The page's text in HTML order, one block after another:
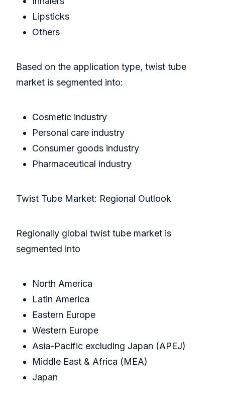
Lipsticks
Others
Based on the application type, twist tube
market is segmented into:
Cosmetic industry
Personal care industry
Consumer goods industry
Pharmaceutical industry
Twist Tube Market: Regional Outlook
Regionally global twist tube market is
segmented into
North America
Latin America
Eastern Europe
Western Europe
Asia-Pacific excluding Japan (APEJ)
Middle East & Africa (MEA)
Japan